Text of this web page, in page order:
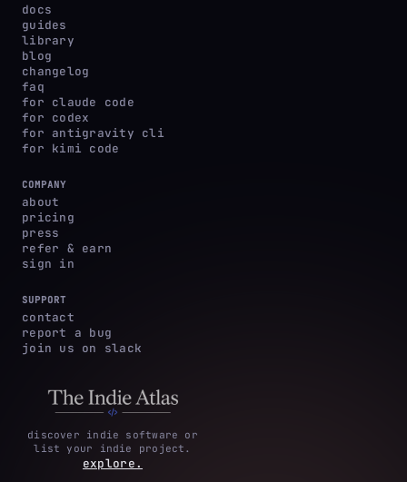
docs
guides
library
blog
changelog
faq
for claude code
for codex
for antigravity cli
for kimi code
COMPANY
about
pricing
press
refer & earn
sign in
SUPPORT
contact
report a bug
join us on slack
discover indie software or
list your indie project.
explore.